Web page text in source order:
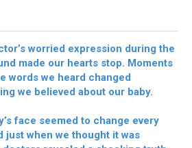
worried expression during the
made our hearts stop. Moments
words we heard changed
we believed about our baby.
face seemed to change every
just when we thought it was